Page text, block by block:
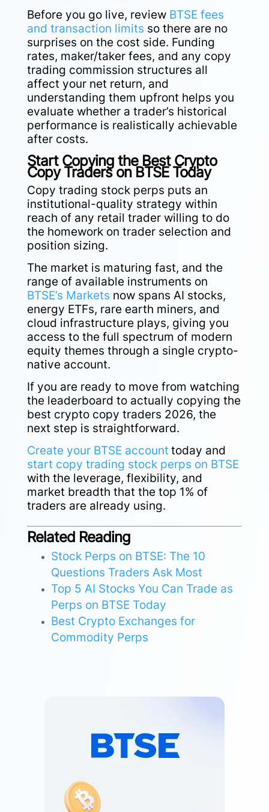
Before you go live, review BTSE fees
and transaction limits so there are no
surprises on the cost side. Funding
rates, maker/taker fees, and any copy
trading commission structures all
affect your net return, and
understanding them upfront helps you
evaluate whether a trader’s historical
performance is realistically achievable
after costs.
Start Copying the Best Crypto
Copy Traders on BTSE Today
Copy trading stock perps puts an
institutional-quality strategy within
reach of any retail trader willing to do
the homework on trader selection and
position sizing.
The market is maturing fast, and the
range of available instruments on
BTSE’s Markets now spans AI stocks,
energy ETFs, rare earth miners, and
cloud infrastructure plays, giving you
access to the full spectrum of modern
equity themes through a single crypto-
native account.
If you are ready to move from watching
the leaderboard to actually copying the
best crypto copy traders 2026, the
next step is straightforward.
Create your BTSE account today and
start copy trading stock perps on BTSE
with the leverage, flexibility, and
market breadth that the top 1% of
traders are already using.
Related Reading
Stock Perps on BTSE: The 10
Questions Traders Ask Most
Top 5 AI Stocks You Can Trade as
Perps on BTSE Today
Best Crypto Exchanges for
Commodity Perps